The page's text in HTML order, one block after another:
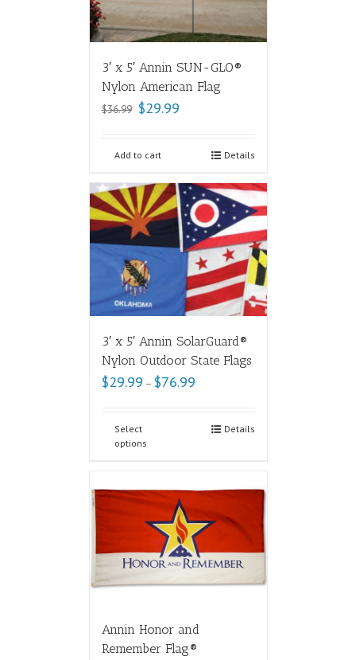
3′ x 5′ Annin SUN-GLO®
Nylon American Flag
$36.99 $29.99
Add to cart Details
3′ x 5′ Annin SolarGuard®
Nylon Outdoor State Flags
$29.99 – $76.99
Select
options
Details
Annin Honor and
Remember Flag®